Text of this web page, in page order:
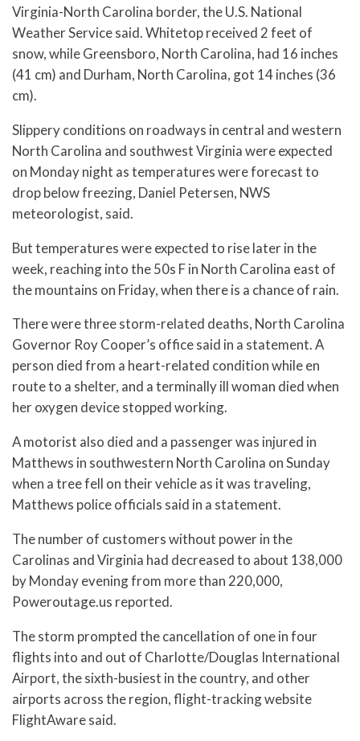
Virginia-North Carolina border, the U.S. National
Weather Service said. Whitetop received 2 feet of
snow, while Greensboro, North Carolina, had 16 inches
(41 cm) and Durham, North Carolina, got 14 inches (36
cm).
Slippery conditions on roadways in central and western
North Carolina and southwest Virginia were expected
on Monday night as temperatures were forecast to
drop below freezing, Daniel Petersen, NWS
meteorologist, said.
But temperatures were expected to rise later in the
week, reaching into the 50s F in North Carolina east of
the mountains on Friday, when there is a chance of rain.
There were three storm-related deaths, North Carolina
Governor Roy Cooper’s office said in a statement. A
person died from a heart-related condition while en
route to a shelter, and a terminally ill woman died when
her oxygen device stopped working.
A motorist also died and a passenger was injured in
Matthews in southwestern North Carolina on Sunday
when a tree fell on their vehicle as it was traveling,
Matthews police officials said in a statement.
The number of customers without power in the
Carolinas and Virginia had decreased to about 138,000
by Monday evening from more than 220,000,
Poweroutage.us reported.
The storm prompted the cancellation of one in four
flights into and out of Charlotte/Douglas International
Airport, the sixth-busiest in the country, and other
airports across the region, flight-tracking website
FlightAware said.